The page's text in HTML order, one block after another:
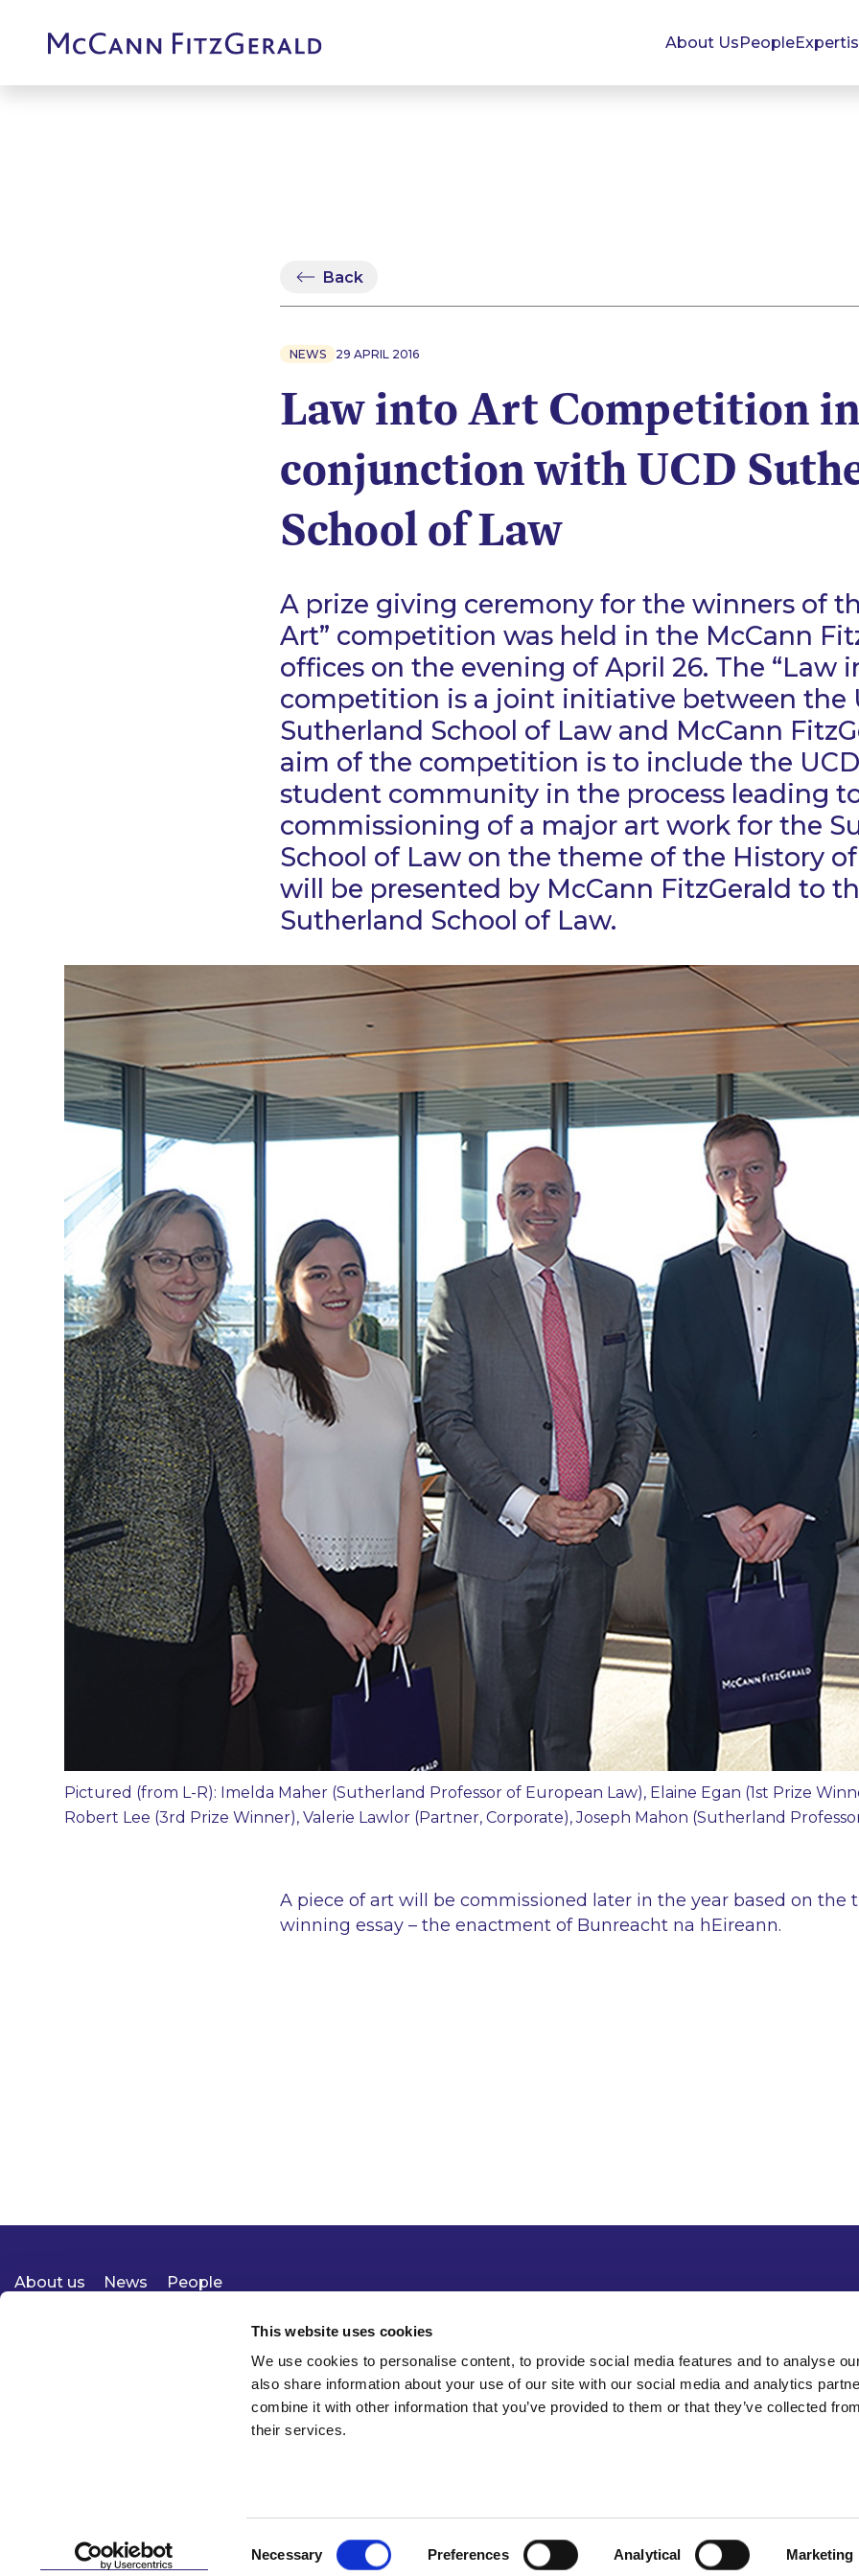
This website uses cookies
We use cookies to personalise content, to provide social media features and to analyse
also share information about your use of our site with our social media and analytics
combine it with other information that you’ve provided to them or that they’ve collected
their services.
Necessary Preferences Analytical Marketing
About UsPeople
Back
NEWS 29 APRIL 2016
Law into Art Competition
conjunction with UCD
School of Law
A prize giving ceremony for the winners of
Art” competition was held in the McCann
offices on the evening of April 26. The “Law
competition is a joint initiative between the
Sutherland School of Law and McCann
aim of the competition is to include the
student community in the process leading
commissioning of a major art work for the
School of Law on the theme of the History
will be presented by McCann FitzGerald to
Sutherland School of Law.
Pictured (from L-R): Imelda Maher (Sutherland Professor of European Law), Elaine Egan (1st Prize
Robert Lee (3rd Prize Winner), Valerie Lawlor (Partner, Corporate), Joseph Mahon (Sutherland
A piece of art will be commissioned later in the year based on the
winning essay – the enactment of Bunreacht na hEireann.
About us
News
People
© 2026 McCann FitzGerald LLP SitemapAccessibility